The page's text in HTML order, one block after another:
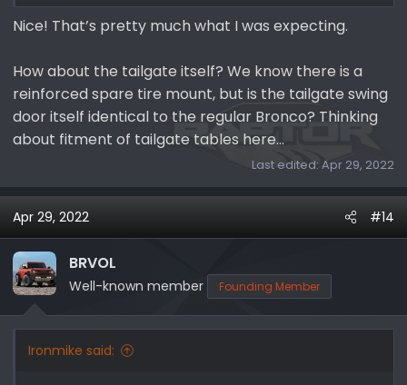
for the operation of the hard top.
Nice! That’s pretty much what I was expecting.
How about the tailgate itself? We know there is a
reinforced spare tire mount, but is the tailgate swing
door itself identical to the regular Bronco? Thinking
about fitment of tailgate tables here…
Last edited: Apr 29, 2022
Apr 29, 2022 #14
BRVOL
Well-known member Founding Member
Ironmike said: